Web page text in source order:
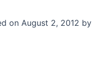
on August 2, 2012 by